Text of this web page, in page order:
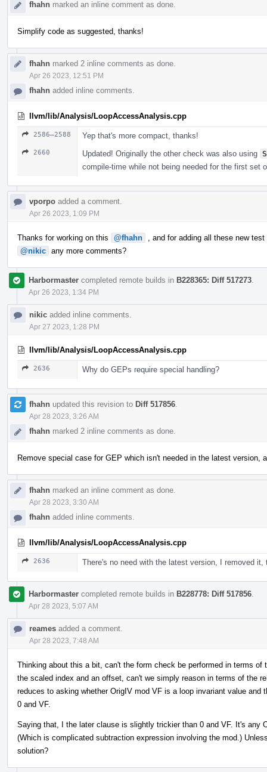
fhahn marked an inline comment as done.
Simplify code as suggested, thanks!
fhahn marked 2 inline comments as done.
Apr 26 2023, 12:51 PM
fhahn added inline comments.
llvm/lib/Analysis/LoopAccessAnalysis.cpp
2586–2588 Yep that's more compact, thanks!
2660 Updated! Originally the other check was also using
compile-time while not being needed for the first set
vporpo added a comment.
Apr 26 2023, 1:09 PM
Thanks for working on this @fhahn
, and for adding all these new
@nikic any more comments?
Harbormaster completed remote builds in B228365: Diff 517273
Apr 26 2023, 1:34 PM
nikic added inline comments.
Apr 27 2023, 1:28 PM
llvm/lib/Analysis/LoopAccessAnalysis.cpp
2636 Why do GEPs require special handling?
fhahn updated this revision to Diff 517856
Apr 28 2023, 3:26 AM
fhahn marked 2 inline comments as done.
Remove special case for GEP which isn't needed in the latest version,
fhahn marked an inline comment as done.
Apr 28 2023, 3:30 AM
fhahn added inline comments.
llvm/lib/Analysis/LoopAccessAnalysis.cpp
2636 There's no need with the latest version, I removed it,
Harbormaster completed remote builds in B228778: Diff 517856
Apr 28 2023, 5:07 AM
reames added a comment.
Apr 28 2023, 7:48 AM
Thinking about this a bit, can't the form check be performed in terms
the scaled index and an offset, can't we simply reason in terms of the
reduces to asking whether OrigIV mod VF is a loop invariant value
0 and VF.
Saying that, I the later clause is slightly trickier than 0 and VF. It's any
(Which is complicated subtraction expression involving the mod.)
solution?